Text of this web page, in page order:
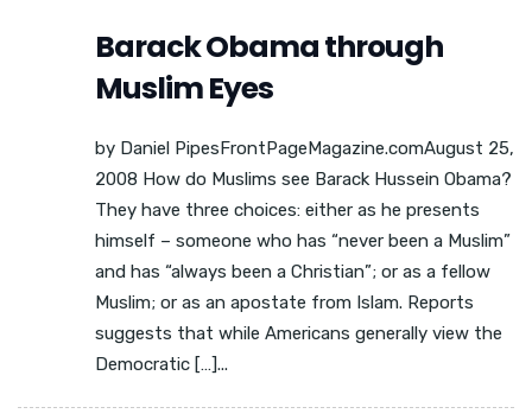
Barack Obama through
Muslim Eyes
by Daniel PipesFrontPageMagazine.comAugust 25,
2008 How do Muslims see Barack Hussein Obama?
They have three choices: either as he presents
himself – someone who has “never been a Muslim”
and has “always been a Christian”; or as a fellow
Muslim; or as an apostate from Islam. Reports
suggests that while Americans generally view the
Democratic […]...